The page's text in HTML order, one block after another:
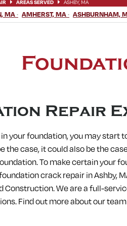
AREAS SERVED ASHBY, MA
MA AMHERST, MA ASHBURNHAM,
MA BERNARDSTON, MA
MA
MA LEVERETT, MA
SOUTH HADLEY, MA SOUTH
MA SUDBURY, MA
WESTON, MA WHATELY, MA
Repair
in your foundation, you may
the case, it could also be the
To make certain your
crack repair inAshby,
Construction. We are a full-
Find out more about our